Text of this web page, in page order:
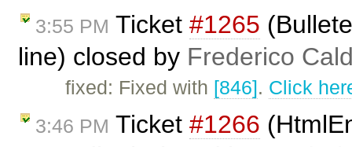
3:55 PM Ticket #1265
line) closed by Frederico
fixed: Fixed with [846]. Click
3:46 PM Ticket #1266